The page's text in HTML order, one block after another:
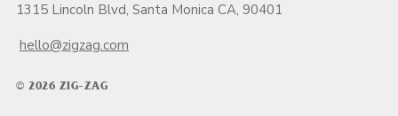
1315 Lincoln Blvd, Santa Monica CA, 90401
hello@zigzag.com
© 2026 ZIG-ZAG